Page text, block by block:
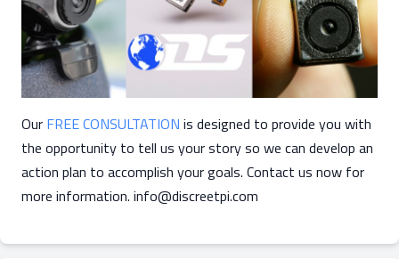
Our FREE CONSULTATION is designed to provide you with
the opportunity to tell us your story so we can develop an
action plan to accomplish your goals. Contact us now for
more information. info@discreetpi.com